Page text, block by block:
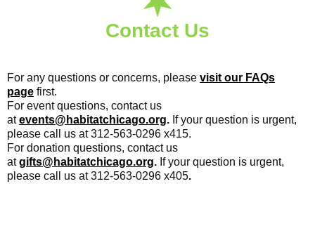
Contact Us
For any questions or concerns, please visit our FAQs
page first.
For event questions, contact us
atevents@habitatchicago.org. If your question is urgent,
please call us at 312-563-0296 x415.
For donation questions, contact us
atgifts@habitatchicago.org. If your question is urgent,
please call us at312-563-0296 x405.